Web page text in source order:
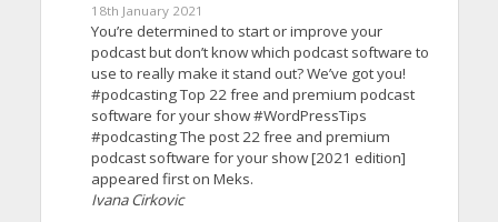
18th January 2021
You’re determined to start or improve your
podcast but don’t know which podcast software to
use to really make it stand out? We’ve got you!
#podcasting Top 22 free and premium podcast
software for your show #WordPressTips
#podcasting The post 22 free and premium
podcast software for your show [2021 edition]
appeared first on Meks.
Ivana Cirkovic